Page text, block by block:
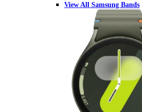
View All Samsung Bands